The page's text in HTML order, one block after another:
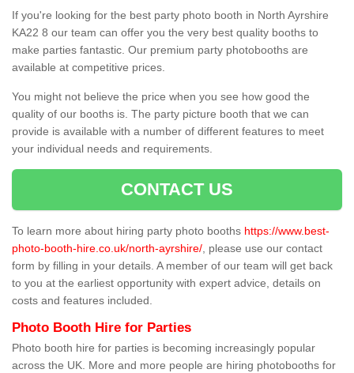
If you're looking for the best party photo booth in North Ayrshire
KA22 8 our team can offer you the very best quality booths to
make parties fantastic. Our premium party photobooths are
available at competitive prices.
You might not believe the price when you see how good the
quality of our booths is. The party picture booth that we can
provide is available with a number of different features to meet
your individual needs and requirements.
CONTACT US
To learn more about hiring party photo booths https://www.best-
photo-booth-hire.co.uk/north-ayrshire/ , please use our contact
form by filling in your details. A member of our team will get back
to you at the earliest opportunity with expert advice, details on
costs and features included.
Photo Booth Hire for Parties
Photo booth hire for parties is becoming increasingly popular
across the UK. More and more people are hiring photobooths for